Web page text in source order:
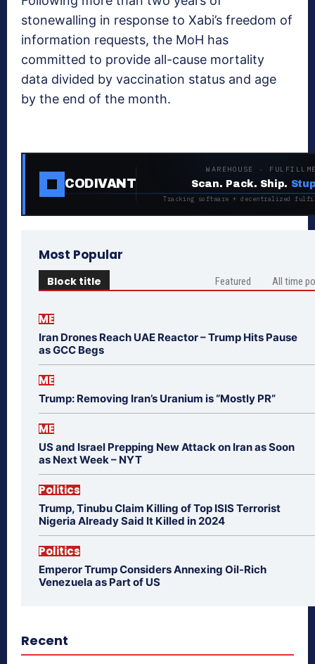
stonewalling in response to Xabi’s freedom of
information requests, the MoH has
committed to provide all-cause mortality
data divided by vaccination status and age
by the end of the month.
CODIVANT
WAREHOUSE ·
Scan. Pack. Ship.
Tracking software + decentralized
Most Popular
Block title Featured All time
ME
Iran Drones Reach UAE Reactor – Trump Hits Pause
as GCC Begs
ME
Trump: Removing Iran’s Uranium is “Mostly PR”
ME
US and Israel Prepping New Attack on Iran as Soon
as Next Week – NYT
Politics
Trump, Tinubu Claim Killing of Top ISIS Terrorist
Nigeria Already Said It Killed in 2024
Politics
Emperor Trump Considers Annexing Oil-Rich
Venezuela as Part of US
Recent